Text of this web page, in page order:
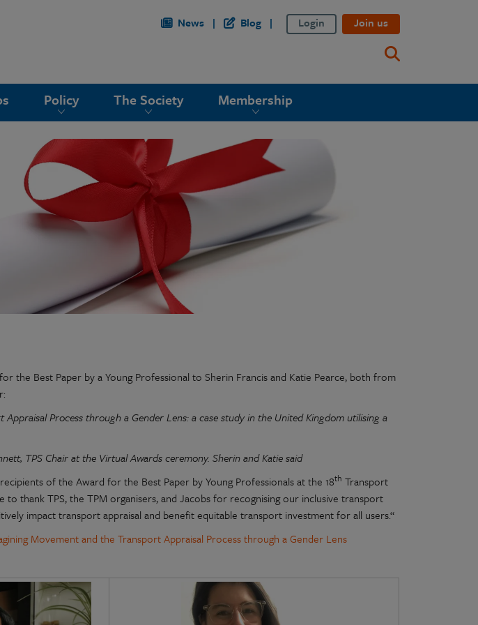
News Blog Login Join us
Policy The Society Membership
the Best Paper by a Young Professional to Sherin Francis and Katie Pearce, both from
Process through a Gender Lens: a case study in the United Kingdom utilising a
TPS Chair at the Virtual Awards ceremony. Sherin and Katie said
of the Award for the Best Paper by Young Professionals at the 18th Transport
to thank TPS, the TPM organisers, and Jacobs for recognising our inclusive transport
impact transport appraisal and benefit equitable transport investment for all users.“
Movement and the Transport Appraisal Process through a Gender Lens